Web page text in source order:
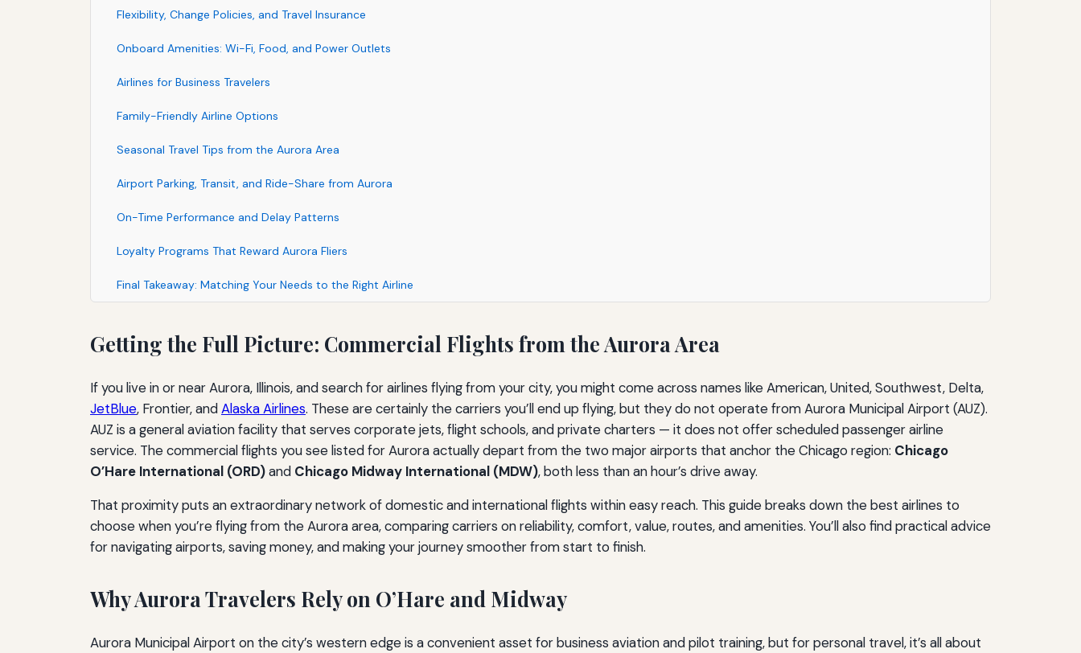
Flexibility, Change Policies, and Travel Insurance
Onboard Amenities: Wi-Fi, Food, and Power Outlets
Airlines for Business Travelers
Family-Friendly Airline Options
Seasonal Travel Tips from the Aurora Area
Airport Parking, Transit, and Ride-Share from Aurora
On-Time Performance and Delay Patterns
Loyalty Programs That Reward Aurora Fliers
Final Takeaway: Matching Your Needs to the Right Airline
Getting the Full Picture: Commercial Flights from the Aurora Area
If you live in or near Aurora, Illinois, and search for airlines flying from your city, you might come across names like American, United, Southwest, Delta,
JetBlue, Frontier, andAlaska Airlines. These are certainly the carriers you’ll end up flying, but they do not operate from Aurora Municipal Airport (AUZ).
AUZ is a general aviation facility that serves corporate jets, flight schools, and private charters — it does not offer scheduled passenger airline
service. The commercial flights you see listed for Aurora actually depart from the two major airports that anchor the Chicago region: Chicago
O’Hare International (ORD)and Chicago Midway International (MDW), both less than an hour’s drive away.
That proximity puts an extraordinary network of domestic and international flights within easy reach. This guide breaks down the best airlines to
choose when you’re flying from the Aurora area, comparing carriers on reliability, comfort, value, routes, and amenities. You’ll also find practical advice
for navigating airports, saving money, and making your journey smoother from start to finish.
Why Aurora Travelers Rely on O’Hare and Midway
Aurora Municipal Airport on the city’s western edge is a convenient asset for business aviation and pilot training, but for personal travel, it’s all about